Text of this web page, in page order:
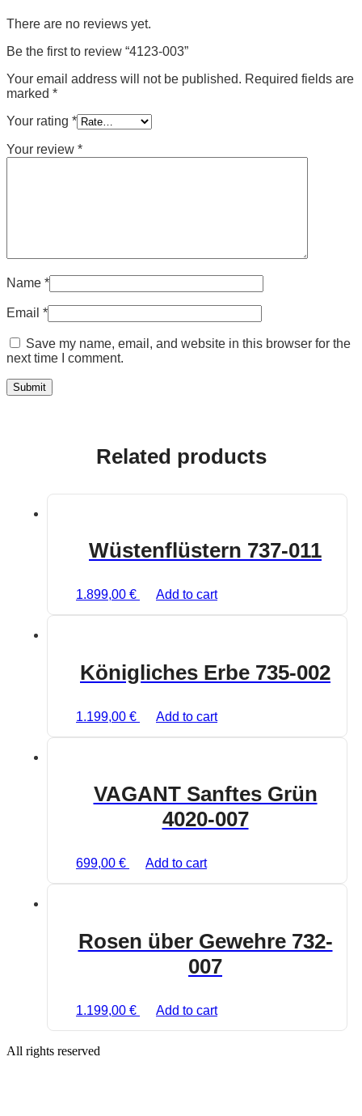
There are no reviews yet.
Be the first to review “4123-003”
Your email address will not be published. Required fields are
marked *
Your rating *
Your review *
Name *
Email *
Save my name, email, and website in this browser for the
next time I comment.
Related products
Wüstenflüstern 737-011
1.899,00 € Add to cart
Königliches Erbe 735-002
1.199,00 € Add to cart
VAGANT Sanftes Grün
4020-007
699,00 € Add to cart
Rosen über Gewehre 732-
007
1.199,00 € Add to cart
All rights reserved